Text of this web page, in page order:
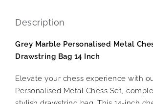
Description
Grey Marble Personalised Metal
Drawstring Bag 14 Inch
Elevate your chess experience with
Personalised Metal Chess Set,